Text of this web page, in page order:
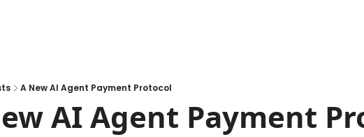
A New AI Agent Payment Protocol
AI Agent Payment